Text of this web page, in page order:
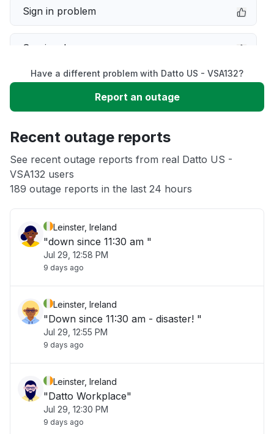
Sign in problem
Service down
Slow performance
App not loading
Other
Have a different problem with Datto US - VSA132?
Report an outage
Recent outage reports
See recent outage reports from real Datto US -
VSA132 users
189 outage reports in the last 24 hours
Leinster, Ireland
"down since 11:30 am "
Jul 29, 12:58 PM
9 days ago
Leinster, Ireland
"Down since 11:30 am - disaster! "
Jul 29, 12:55 PM
9 days ago
Leinster, Ireland
"Datto Workplace"
Jul 29, 12:30 PM
9 days ago